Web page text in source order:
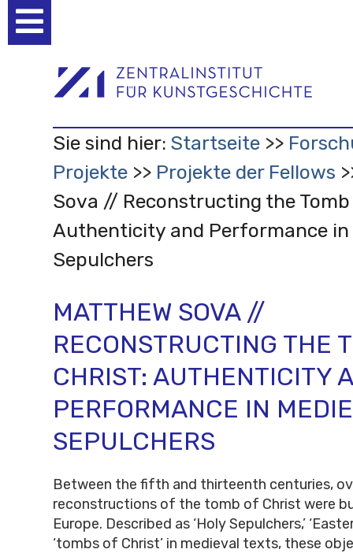
Werkzeuge
Sie sind hier: Startseite
Projekte
Projekte der Fellows
Sova // Reconstructing the
Authenticity and Performance in
Sepulchers
MATTHEW SOVA //
RECONSTRUCTING THE
CHRIST: AUTHENTICITY
PERFORMANCE IN
SEPULCHERS
Between the fifth and thirteenth centuries,
reconstructions of the tomb of Christ were
Europe. Described as ‘Holy Sepulchers,’
‘tombs of Christ’ in medieval texts, these